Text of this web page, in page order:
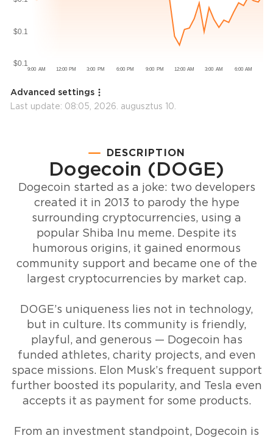
Advanced settings
Last update: 08:05, 2026. augusztus 10.
DESCRIPTION
Dogecoin (DOGE)
Dogecoin started as a joke: two developers
created it in 2013 to parody the hype
surrounding cryptocurrencies, using a
popular Shiba Inu meme. Despite its
humorous origins, it gained enormous
community support and became one of the
largest cryptocurrencies by market cap.
DOGE’s uniqueness lies not in technology,
but in culture. Its community is friendly,
playful, and generous — Dogecoin has
funded athletes, charity projects, and even
space missions. Elon Musk’s frequent support
further boosted its popularity, and Tesla even
accepts it as payment for some products.
From an investment standpoint, Dogecoin is